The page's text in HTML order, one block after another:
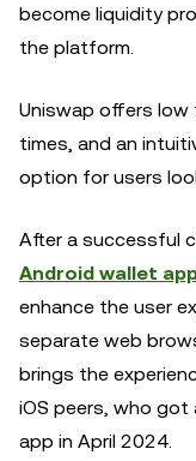
become liquidity
the platform.
Uniswap offers
times, and an
option for users
After a successful
Android wallet
enhance the user
separate web
brings the
iOS peers, who
app in April 2024.